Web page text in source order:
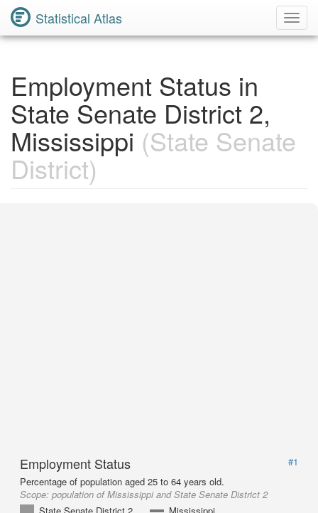
Statistical Atlas
Employment Status in
State Senate District 2,
Mississippi (State Senate
District)
Employment Status
#1
Percentage of population aged 25 to 64 years old.
Scope: population of Mississippi and State Senate District 2